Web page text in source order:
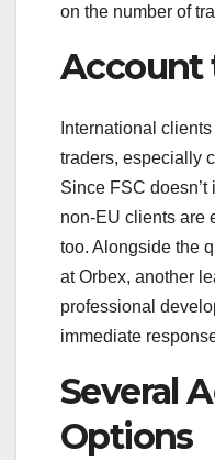
on the number of
Account
International
traders, especially
Since FSC
non-EU clients are
too. Alongside the
at Orbex, another
professional
immediate
Several
Options